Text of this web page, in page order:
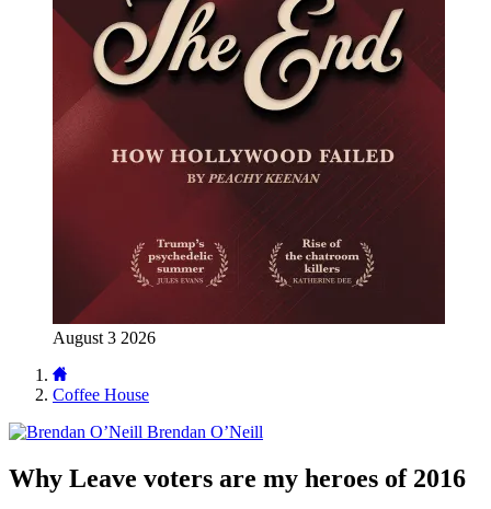
August 3 2026
Coffee House
Brendan O’Neill
Why Leave voters are my heroes of 2016